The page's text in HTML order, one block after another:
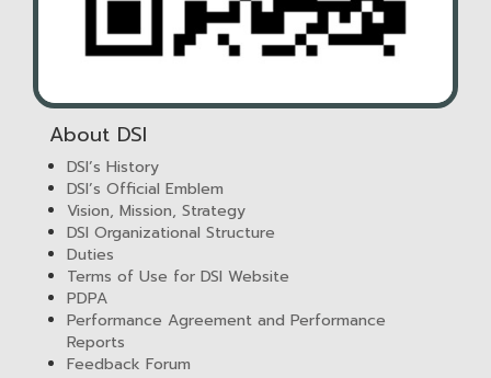
About DSI
DSI’s History
DSI’s Official Emblem
Vision, Mission, Strategy
DSI Organizational Structure
Duties
Terms of Use for DSI Website
PDPA
Performance Agreement and Performance
Reports
Feedback Forum